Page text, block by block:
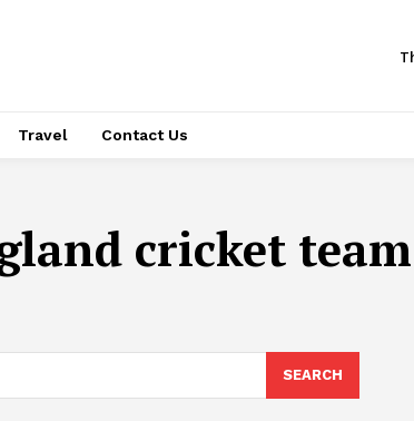
Travel Contact Us
cricket
SEARCH